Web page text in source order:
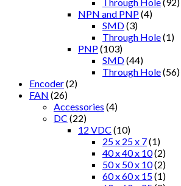
NPN and PNP(4)
SMD(3)
Through Hole(1)
PNP(103)
SMD(44)
Through Hole(56)
Encoder(2)
FAN (26)
Accessories (4)
DC (22)
12 VDC (10)
25 x 25 x 7(1)
40 x 40 x 10(2)
50 x 50 x 10(2)
60 x 60 x 15(1)